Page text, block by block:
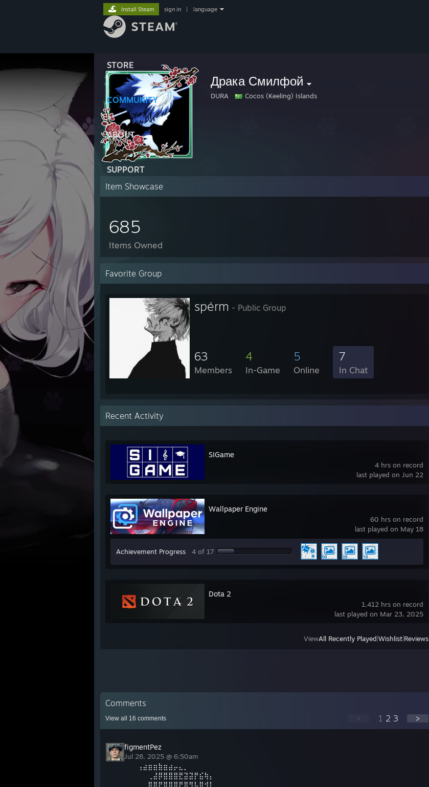
STORE
COMMUNITY
ABOUT
SUPPORT
Install Steam sign in language
Драка Смилфой
DURA Cocos (Keeling) Islands
Item Showcase
685
Items Owned
Favorite Group
spérm - Public Group
63
Members
4
In-Game
5
Online
7
In Chat
Recent Activity
4 hrs on record
last played on Jun 22
SIGame
60 hrs on record
last played on May 18
Wallpaper Engine
Achievement Progress 4 of 17
1,412 hrs on record
last played on Mar 23, 2025
Dota 2
ViewAll Recently Played Wishlist Reviews
Comments
View all 16 comments < 1 2 3 >
figmentPez
Jul 28, 2025 @ 6:50am
⠀⢠⣴⣶⣶⣷⣶⣴⡤⣄⡀
⠀⠀⠀⢀⣼⡿⣿⣿⣿⣟⣽⣽⡟⣮⢷⡄
⠀⠀⠀⣿⣿⣟⣿⣿⣿⡟⣿⢻⢧⡿⣺⡇